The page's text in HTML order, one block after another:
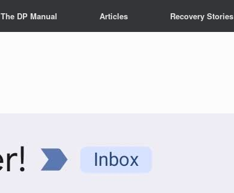
The DP Manual Articles Recovery Stories